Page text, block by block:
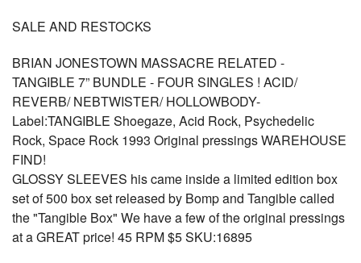
SALE AND RESTOCKS
BRIAN JONESTOWN MASSACRE RELATED -
TANGIBLE 7” BUNDLE - FOUR SINGLES ! ACID/
REVERB/ NEBTWISTER/ HOLLOWBODY-
Label:TANGIBLE Shoegaze, Acid Rock, Psychedelic
Rock, Space Rock 1993 Original pressings WAREHOUSE
FIND!
GLOSSY SLEEVES his came inside a limited edition box
set of 500 box set released by Bomp and Tangible called
the "Tangible Box" We have a few of the original pressings
at a GREAT price! 45 RPM $5 SKU:16895